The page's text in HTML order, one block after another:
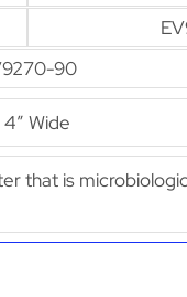
90
Wide
that is